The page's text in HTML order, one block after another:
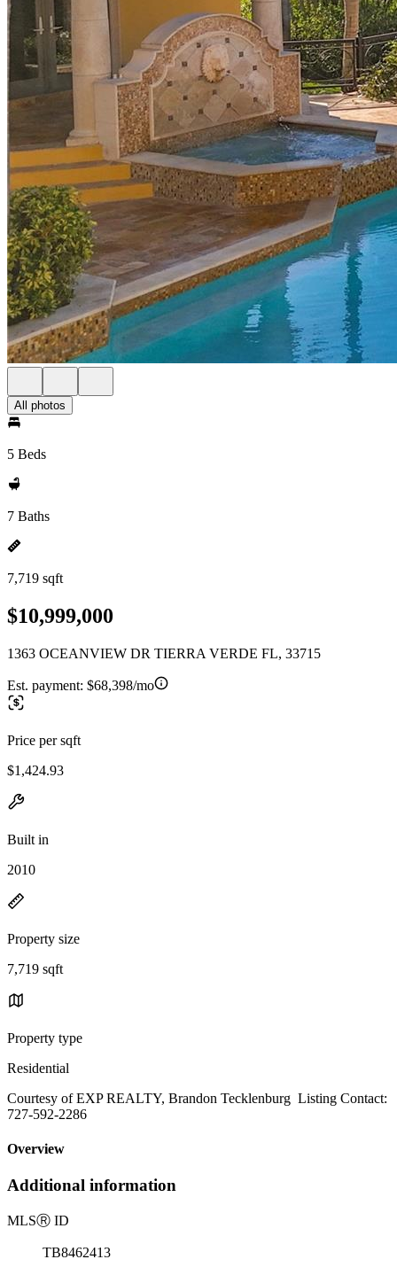
All photos
5 Beds
7 Baths
7,719 sqft
$10,999,000
1363 OCEANVIEW DR TIERRA VERDE FL, 33715
Est. payment: $68,398/mo
Price per sqft
$1,424.93
Built in
2010
Property size
7,719 sqft
Property type
Residential
Courtesy of EXP REALTY, Brandon Tecklenburg Listing Contact:
727-592-2286
Overview
Additional information
MLSⓇ ID
TB8462413